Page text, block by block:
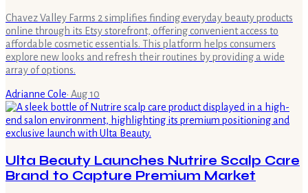
Chavez Valley Farms 2 simplifies finding everyday beauty products
online through its Etsy storefront, offering convenient access to
affordable cosmetic essentials. This platform helps consumers
explore new looks and refresh their routines by providing a wide
array of options.
Adrianne Cole· Aug 10
Ulta Beauty Launches Nutrire Scalp Care
Brand to Capture Premium Market